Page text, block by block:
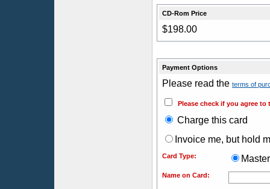
CD-Rom Price
$198.00
Payment Options
Please read the terms of
Please check if you agree to
Charge this card
Invoice me, but hold
Card Type:
Name on Card: